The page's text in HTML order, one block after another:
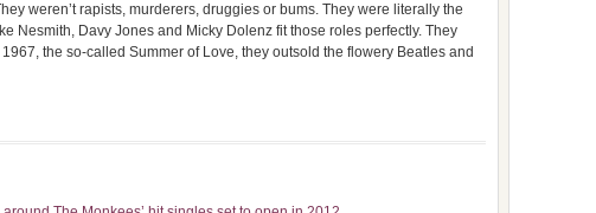
weren’t rapists, murderers, druggies or bums. They were literally the
Nesmith, Davy Jones and Micky Dolenz fit those roles perfectly. They
the so-called Summer of Love, they outsold the flowery Beatles and